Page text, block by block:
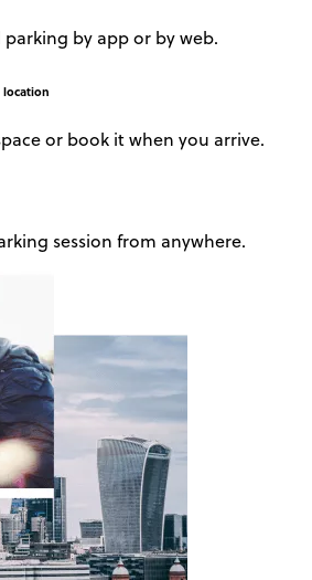
by app or by web.
location
or book it when you arrive.
session from anywhere.